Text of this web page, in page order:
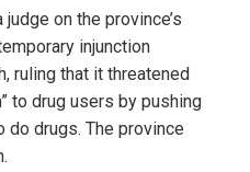
on the province’s
injunction
ruling that it threatened
to drug users by pushing
drugs. The province